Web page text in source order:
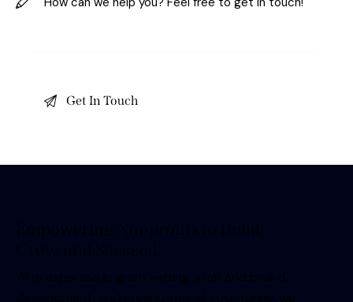
Empowering Nonprofits to Build,
Grow, and Succeed.
With expertise in grant writing, staff and board
development, and organizational structuring, we